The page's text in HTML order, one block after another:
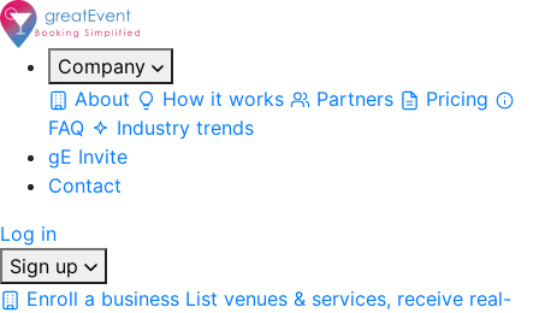
Company
About
How it works Partners
Pricing
FAQ
Industry trends
gE Invite
Contact
Log in
Sign up
Enroll a business List venues & services, receive real-